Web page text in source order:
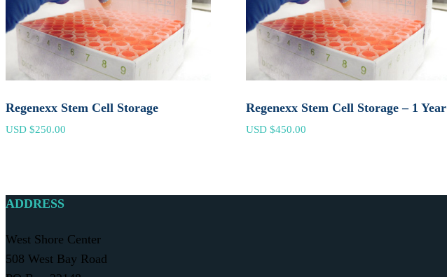
Regenexx Stem Cell Storage
USD $250.00
Regenexx Stem Cell Storage – 1 Year
USD $450.00
ADDRESS
West Shore Center
508 West Bay Road